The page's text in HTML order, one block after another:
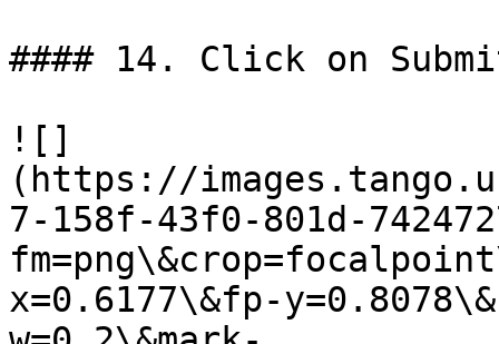
#### 14. Click on
![]
(https://
7-158f-43f0-801d-
x=0.6177\&fp-